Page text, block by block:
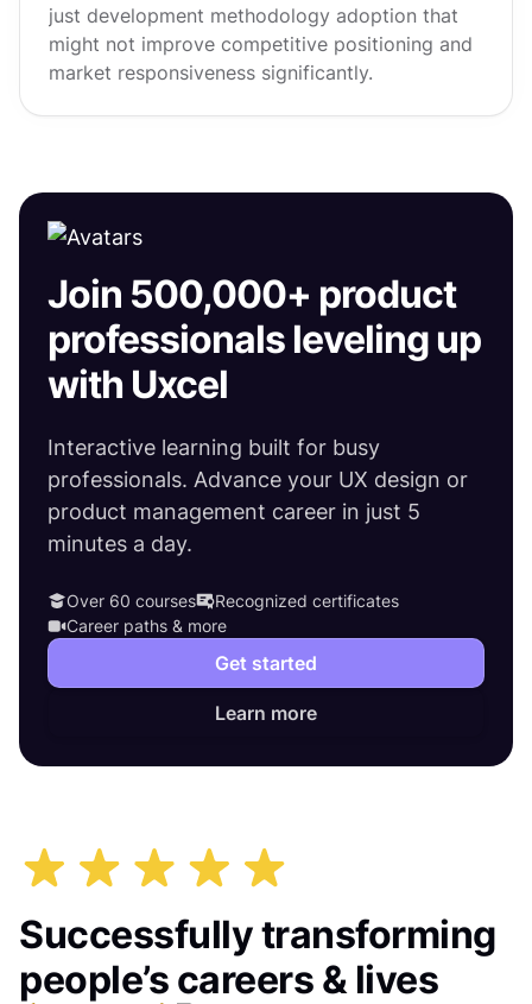
just development methodology adoption that
might not improve competitive positioning and
market responsiveness significantly.
Join 500,000+ product
professionals leveling up
with Uxcel
Interactive learning built for busy
professionals. Advance your UX design or
product management career in just 5
minutes a day.
Over 60 courses
Recognized certificates
Career paths & more
Get started
Learn more
Successfully transforming
people’s careers & lives